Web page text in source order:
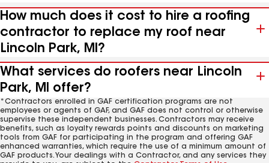
How much does it cost to hire a roofing
contractor to replace my roof near
Lincoln Park, MI?
What services do roofers near Lincoln
Park, MI offer?
*Contractors enrolled in GAF certification programs are not
employees or agents of GAF, and GAF does not control or otherwise
supervise these independent businesses. Contractors may receive
benefits, such as loyalty rewards points and discounts on marketing
tools from GAF for participating in the program and offering GAF
enhanced warranties, which require the use of a minimum amount of
GAF products. Your dealings with a Contractor, and any services they